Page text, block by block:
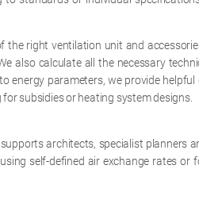
the right ventilation unit and
also calculate all the necessary
energy parameters, we provide helpful
subsidies or heating system designs.
architects, specialist planners
self-defined air exchange rates or